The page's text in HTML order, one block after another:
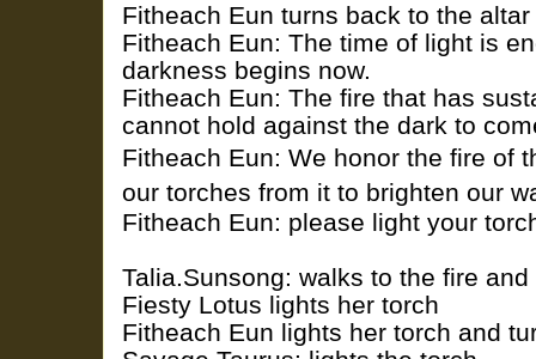
Fitheach Eun turns back to the altar
Fitheach Eun: The time of light is
darkness begins now.
Fitheach Eun: The fire that has
cannot hold against the dark to
Fitheach Eun: We honor the fire of
our torches from it to brighten our
Fitheach Eun: please light your
Talia.Sunsong: walks to the fire
Fiesty Lotus lights her torch
Fitheach Eun lights her torch and